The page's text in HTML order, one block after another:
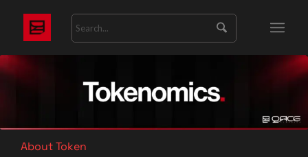
About Token